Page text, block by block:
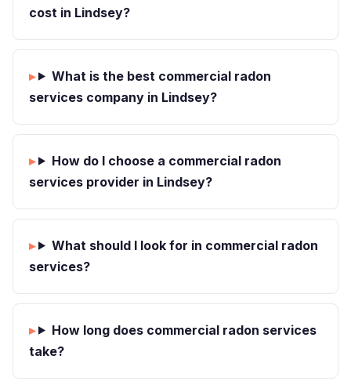
cost in Lindsey?
What is the best commercial radon
services company in Lindsey?
How do I choose a commercial radon
services provider in Lindsey?
What should I look for in commercial radon
services?
How long does commercial radon services
take?